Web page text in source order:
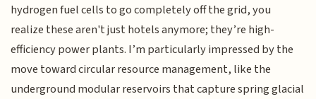
hydrogen fuel cells to go completely off the grid, you
realize these aren't just hotels anymore; they’re high-
efficiency power plants. I’m particularly impressed by the
move toward circular resource management, like the
underground modular reservoirs that capture spring glacial